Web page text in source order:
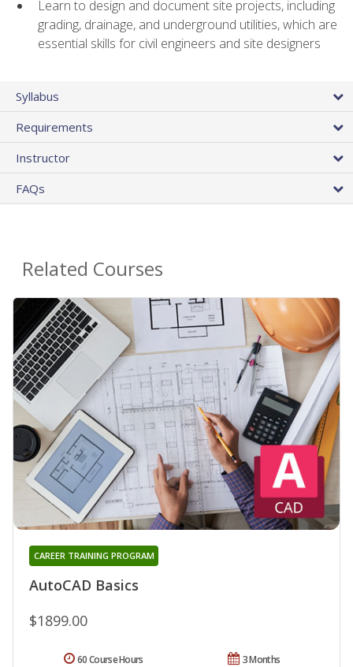
Learn to design and document site projects, including
grading, drainage, and underground utilities, which are
essential skills for civil engineers and site designers
Syllabus
Requirements
Instructor
FAQs
Related Courses
AutoCAD Basics
CAREER TRAINING PROGRAM
$1899.00
3 Months
60 Course Hours